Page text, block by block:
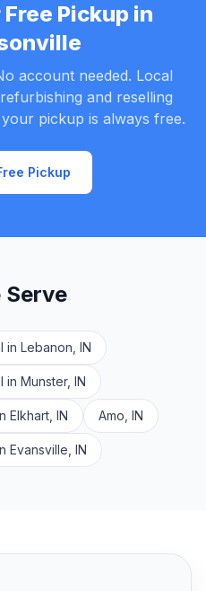
Pickup in
account needed. Local
and reselling
pickup is always free.
Pickup
Serve
in Lebanon, IN
in Munster, IN
Elkhart, IN Amo, IN
Evansville, IN